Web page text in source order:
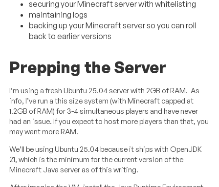
securing your Minecraft server with whitelisting
maintaining logs
backing up your Minecraft server so you can roll
back to earlier versions
Prepping the Server
I’m using a fresh Ubuntu 25.04 server with 2GB of RAM. As
info, I’ve run a this size system (with Minecraft capped at
1.2GB of RAM) for 3-4 simultaneous players and have never
had an issue. If you expect to host more players than that, you
may want more RAM.
We’ll be using Ubuntu 25.04 because it ships with OpenJDK
21, which is the minimum for the current version of the
Minecraft Java server as of this writing.